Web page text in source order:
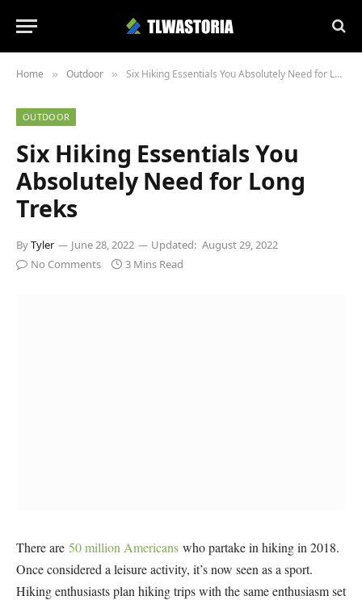
Home » Outdoor » Six Hiking Essentials You Absolutely Need for Long Treks
OUTDOOR
Six Hiking Essentials You
Absolutely Need for Long
Treks
ByTyler June 28, 2022 Updated: August 29, 2022
No Comments
3 Mins Read
There are 50 million Americans who partake in hiking in 2018.
Once considered a leisure activity, it’s now seen as a sport.
Hiking enthusiasts plan hiking trips with the same enthusiasm set